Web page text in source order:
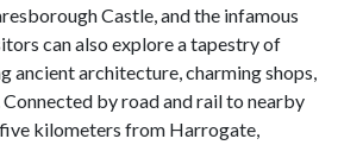
Castle, and the infamous
can also explore a tapestry of
ancient architecture, charming shops,
by road and rail to nearby
kilometers from Harrogate,